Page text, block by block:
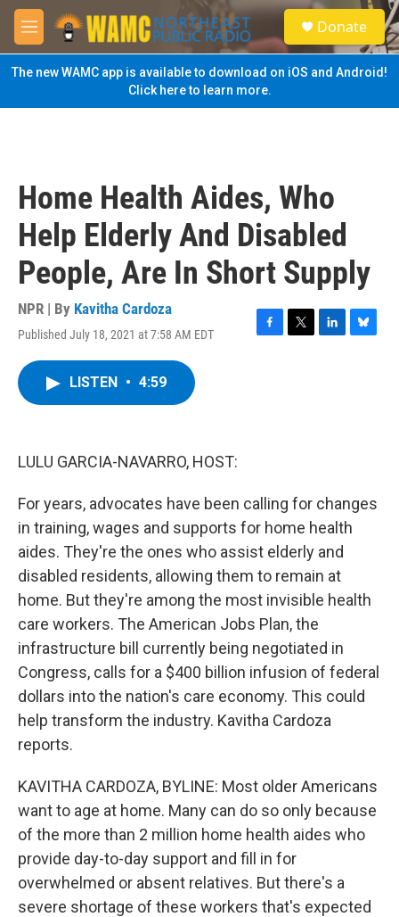
Skip to main content
M
e
n
u
S
e
a
Donate
The new WAMC app is available to download on iOS and Android!
Click here to learn more.
Home Health Aides, Who
Help Elderly And Disabled
People, Are In Short Supply
NPR | By Kavitha Cardoza
Published July 18, 2021 at 7:58 AM EDT
F
T
L
B
LISTEN • 4:59
LULU GARCIA-NAVARRO, HOST:
For years, advocates have been calling for changes
in training, wages and supports for home health
aides. They're the ones who assist elderly and
disabled residents, allowing them to remain at
home. But they're among the most invisible health
care workers. The American Jobs Plan, the
infrastructure bill currently being negotiated in
Congress, calls for a $400 billion infusion of federal
dollars into the nation's care economy. This could
help transform the industry. Kavitha Cardoza
reports.
KAVITHA CARDOZA, BYLINE: Most older Americans
want to age at home. Many can do so only because
of the more than 2 million home health aides who
provide day-to-day support and fill in for
overwhelmed or absent relatives. But there's a
severe shortage of these workers that's expected